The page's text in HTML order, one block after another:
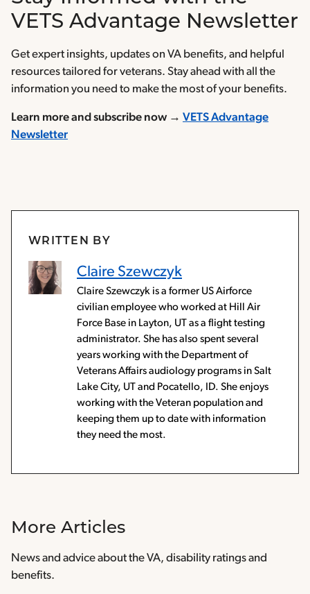
VETS Advantage Newsletter
Get expert insights, updates on VA benefits, and helpful
resources tailored for veterans. Stay ahead with all the
information you need to make the most of your benefits.
Learn more and subscribe now → VETS Advantage
Newsletter
WRITTEN BY
Claire Szewczyk
Claire Szewczyk is a former US Airforce
civilian employee who worked at Hill Air
Force Base in Layton, UT as a flight testing
administrator. She has also spent several
years working with the Department of
Veterans Affairs audiology programs in Salt
Lake City, UT and Pocatello, ID. She enjoys
working with the Veteran population and
keeping them up to date with information
they need the most.
More Articles
News and advice about the VA, disability ratings and
benefits.